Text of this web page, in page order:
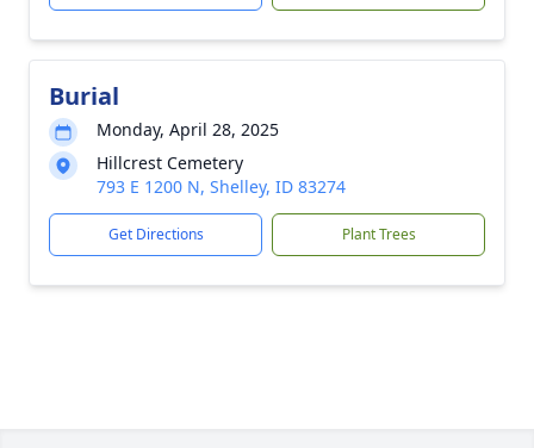
Burial
Monday, April 28, 2025
Hillcrest Cemetery
793 E 1200 N, Shelley, ID 83274
Get Directions Plant Trees